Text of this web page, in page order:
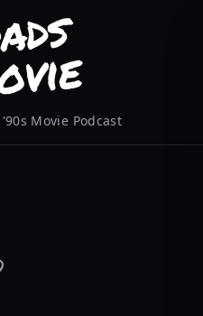
Movie Podcast